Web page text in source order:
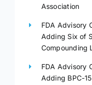
Association
FDA Advisory
Adding Six of
Compounding
FDA Advisory
Adding BPC-